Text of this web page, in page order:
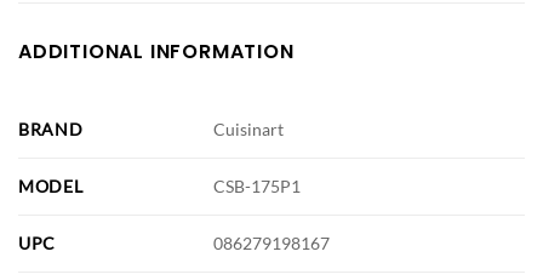
ADDITIONAL INFORMATION
BRAND Cuisinart
MODEL CSB-175P1
UPC 086279198167